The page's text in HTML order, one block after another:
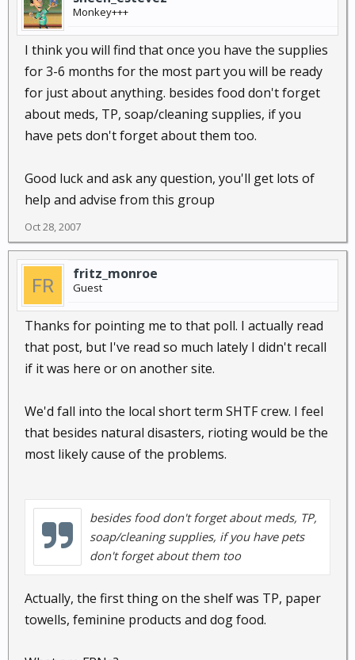
Monkey+++
I think you will find that once you have the supplies
for 3-6 months for the most part you will be ready
for just about anything. besides food don't forget
about meds, TP, soap/cleaning supplies, if you
have pets don't forget about them too.
Good luck and ask any question, you'll get lots of
help and advise from this group
Oct 28, 2007
fritz_monroe
Guest
Thanks for pointing me to that poll. I actually read
that post, but I've read so much lately I didn't recall
if it was here or on another site.
We'd fall into the local short term SHTF crew. I feel
that besides natural disasters, rioting would be the
most likely cause of the problems.
besides food don't forget about meds, TP,
soap/cleaning supplies, if you have pets
don't forget about them too
Actually, the first thing on the shelf was TP, paper
towells, feminine products and dog food.